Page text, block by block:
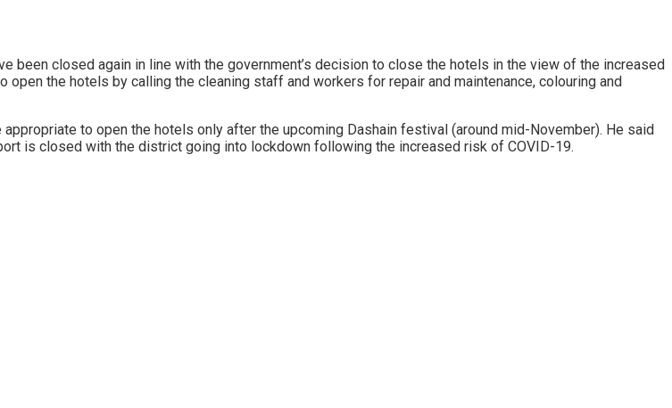
been closed again in line with the government’s decision to close the hotels in the view of the increased
the hotels by calling the cleaning staff and workers for repair and maintenance, colouring and
to open the hotels only after the upcoming Dashain festival (around mid-November). He said
is closed with the district going into lockdown following the increased risk of COVID-19.